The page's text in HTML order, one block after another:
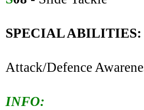
SPECIAL ABILITIES:
Attack/Defence
INFO: